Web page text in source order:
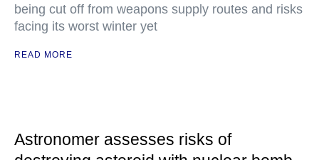
being cut off from weapons supply routes and risks
facing its worst winter yet
READ MORE
Astronomer assesses risks of